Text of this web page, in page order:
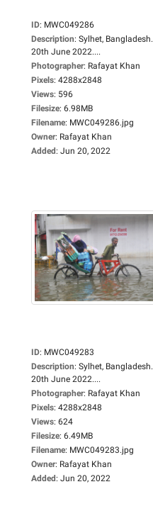
ID: MWC049286
Description: Sylhet, Bangladesh.
20th June 2022....
Photographer: Rafayat Khan
Pixels: 4288x2848
Views: 596
Filesize: 6.98MB
Filename: MWC049286.jpg
Owner: Rafayat Khan
Added: Jun 20, 2022
ID: MWC049283
Description: Sylhet, Bangladesh.
20th June 2022....
Photographer: Rafayat Khan
Pixels: 4288x2848
Views: 624
Filesize: 6.49MB
Filename: MWC049283.jpg
Owner: Rafayat Khan
Added: Jun 20, 2022